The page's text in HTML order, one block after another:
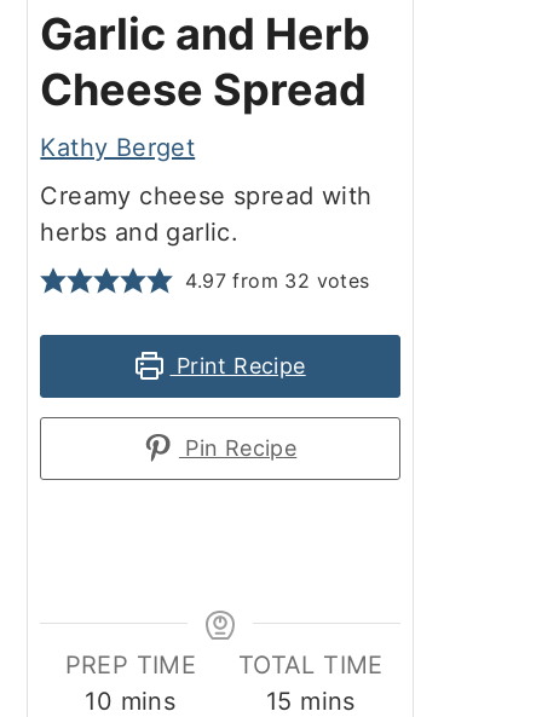
Garlic and Herb
Cheese Spread
Kathy Berget
Creamy cheese spread with
herbs and garlic.
4.97 from 32 votes
Print Recipe
Pin Recipe
PREP TIME
10 minutes
mins
TOTAL TIME
15 minutes
mins